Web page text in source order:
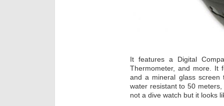
It features a Digital
Thermometer, and more. It
and a mineral glass screen
water resistant to 50
not a dive watch but it looks